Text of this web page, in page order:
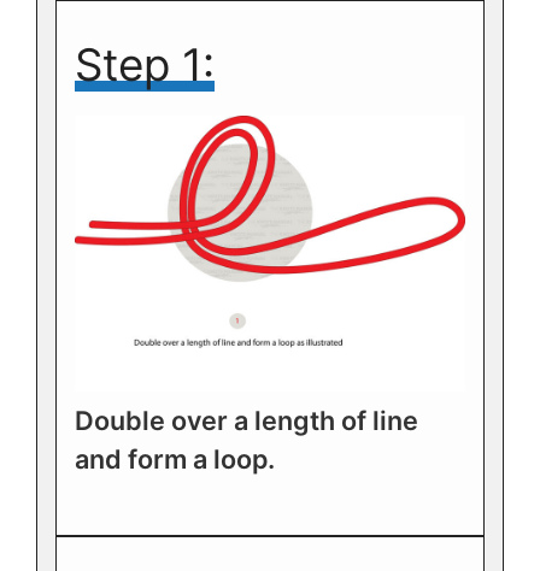
Step 1:
Double over a length of line
and form a loop.